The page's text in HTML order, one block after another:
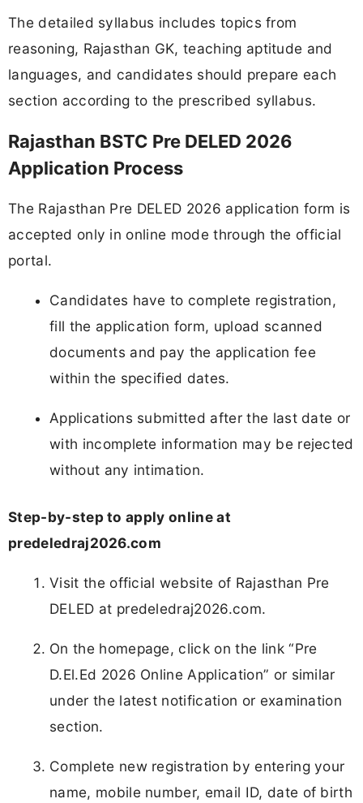
The detailed syllabus includes topics from
reasoning, Rajasthan GK, teaching aptitude and
languages, and candidates should prepare each
section according to the prescribed syllabus.
Rajasthan BSTC Pre DELED 2026
Application Process
The Rajasthan Pre DELED 2026 application form is
accepted only in online mode through the official
portal.
Candidates have to complete registration,
fill the application form, upload scanned
documents and pay the application fee
within the specified dates.
Applications submitted after the last date or
with incomplete information may be rejected
without any intimation.
Step-by-step to apply online at
predeledraj2026.com
Visit the official website of Rajasthan Pre
DELED at predeledraj2026.com.
On the homepage, click on the link “Pre
D.El.Ed 2026 Online Application” or similar
under the latest notification or examination
section.
Complete new registration by entering your
name, mobile number, email ID, date of birth